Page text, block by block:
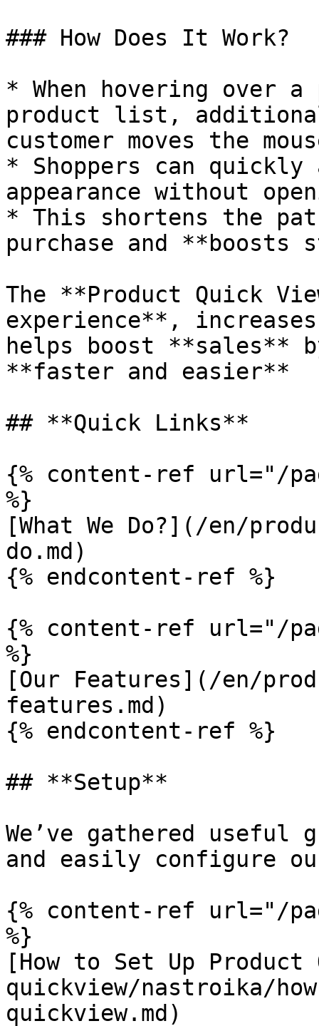
### How Does It Work?
* When hovering over
product list,
customer moves the
* Shoppers can
appearance without
* This shortens the
purchase and **boosts
The **Product Quick
experience**,
helps boost **sales**
**faster and easier**
## **Quick Links**
{% content-ref url="/
%}
[What We Do?](/en/
do.md)
{% endcontent-ref %}
{% content-ref url="/
%}
[Our Features](/en/
features.md)
{% endcontent-ref %}
## **Setup**
We’ve gathered
and easily configure
{% content-ref url="/
%}
[How to Set Up
quickview/nastroika/
quickview.md)